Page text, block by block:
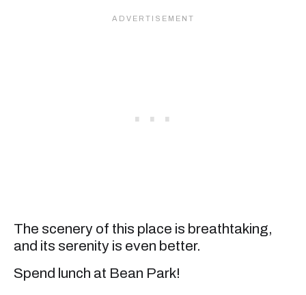
The scenery of this place is breathtaking,
and its serenity is even better.
Spend lunch at Bean Park!